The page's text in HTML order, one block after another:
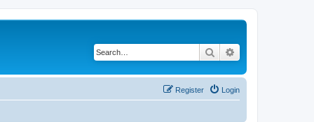
Search
Login
Register